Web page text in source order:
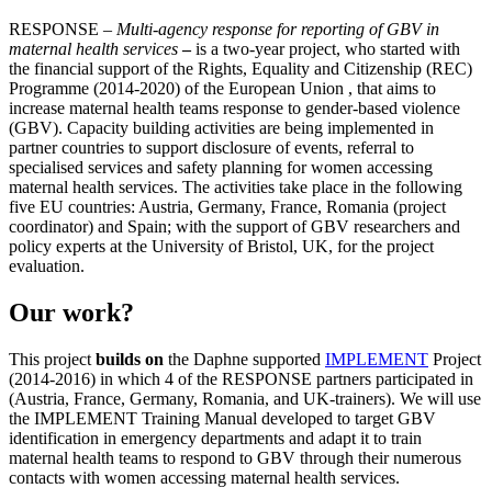
RESPONSE – Multi-agency response for reporting of GBV in
maternal health services–is a two-year project, who started with
the financial support ofthe Rights, Equality and Citizenship (REC)
Programme (2014-2020) of the European Union , that aims to
increase maternal health teams response to gender-based violence
(GBV). Capacity building activities are being implemented in
partner countries to support disclosure of events, referral to
specialised services and safety planning for women accessing
maternal health services. The activities take place in the following
five EU countries: Austria, Germany, France, Romania (project
coordinator) and Spain; with the support of GBV researchers and
policy experts at the University of Bristol, UK, for the project
evaluation.
Our work?
This project builds on the Daphne supported IMPLEMENT Project
(2014-2016) in which 4 of the RESPONSE partners participated in
(Austria, France, Germany, Romania, and UK-trainers). We will use
the IMPLEMENT Training Manual developed to target GBV
identification in emergency departments and adapt it to train
maternal health teams to respond to GBV through their numerous
contacts with women accessing maternal health services.